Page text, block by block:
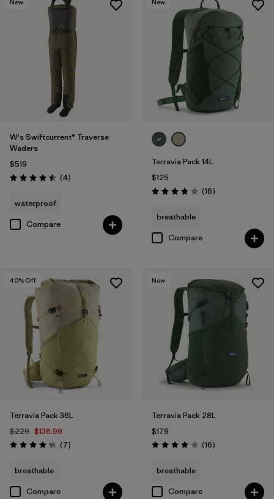
New
W's Swiftcurrent® Traverse
Waders
$519
Rating: 4.5 / 5 (4Reviews
)
waterproof
Compare
New
Terravia Pack 14L
$125
Rating: 3.8 / 5 (16Reviews
)
breathable
Compare
40% Off
Terravia Pack 36L
$229 $136.99
Rating: 4.3 / 5 (7Reviews
)
breathable
Compare
New
Terravia Pack 28L
$179
Rating: 4.0 / 5 (16Reviews
)
breathable
Compare